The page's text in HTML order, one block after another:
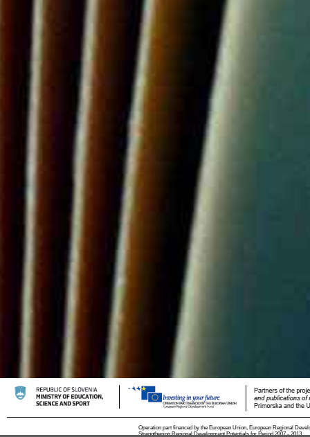
Operation part financed by the European Union, European Regional
Strengthening Regional Development Potentials for Period 2007 - 2013.